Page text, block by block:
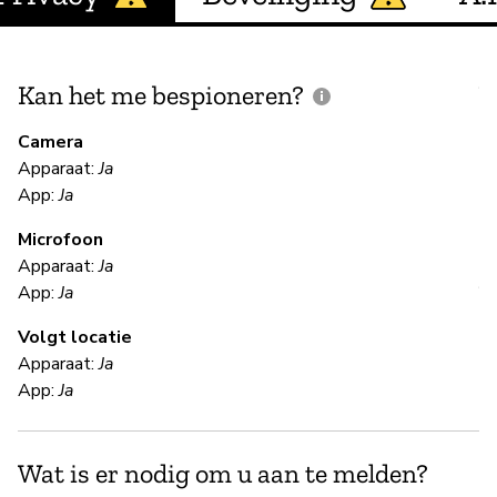
Kan het me bespioneren?
Camera
Apparaat:Ja
App:Ja
Microfoon
Apparaat:Ja
App:Ja
Volgt locatie
Apparaat:Ja
App:Ja
Wat is er nodig om u aan te melden?